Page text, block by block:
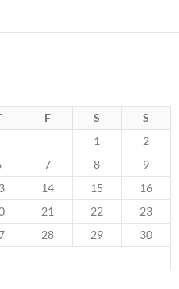
F S
S
1
2
7 8
9
14 15
16
21 22
23
28 29
30